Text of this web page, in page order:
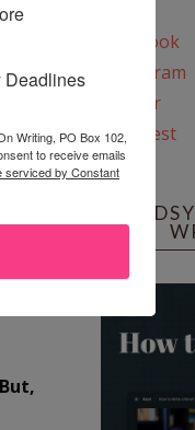
Facebook
Instagram
Twitter
Pinterest
Deadlines
Writing, PO Box 102,
to receive emails
serviced by Constant